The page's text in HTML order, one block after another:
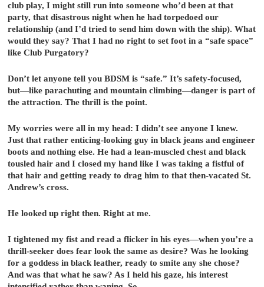
club play, I might still run into someone who’d been at that
party, that disastrous night when he had torpedoed our
relationship (and I’d tried to send him down with the ship). What
would they say? That I had no right to set foot in a “safe space”
like Club Purgatory?
Don’t let anyone tell you BDSM is “safe.” It’s safety-focused,
but—like parachuting and mountain climbing—danger is part of
the attraction. The thrill is the point.
My worries were all in my head: I didn’t see anyone I knew.
Just that rather enticing-looking guy in black jeans and engineer
boots and nothing else. He had a lean-muscled chest and black
tousled hair and I closed my hand like I was taking a fistful of
that hair and getting ready to drag him to that then-vacated St.
Andrew’s cross.
He looked up right then. Right at me.
I tightened my fist and read a flicker in his eyes—when you’re a
thrill-seeker does fear look the same as desire? Was he looking
for a goddess in black leather, ready to smite any she chose?
And was that what he saw? As I held his gaze, his interest